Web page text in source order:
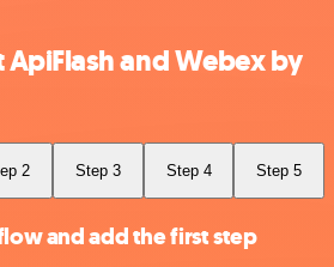
and Webex by
2 Step 3 Step 4 Step 5
and add the first step